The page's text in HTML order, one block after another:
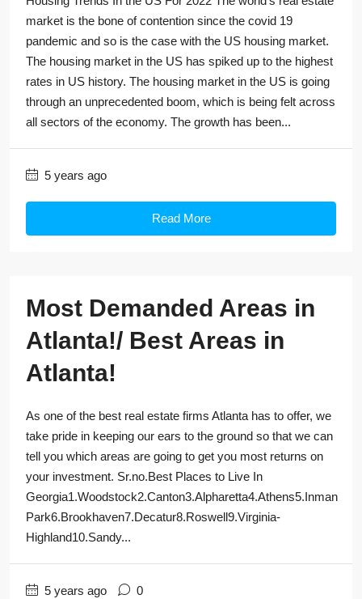
market is the bone of contention since the covid 19
pandemic and so is the case with the US housing market.
The housing market in the US has spiked up to the highest
rates in US history. The housing market in the US is going
through an unprecedented boom, which is being felt across
all sectors of the economy. The growth has been...
5 years ago
Read More
Most Demanded Areas in
Atlanta!/ Best Areas in
Atlanta!
As one of the best real estate firms Atlanta has to offer, we
take pride in keeping our ears to the ground so that we can
tell you which areas are going to get you most returns on
your investment. Sr.no.Best Places to Live In
Georgia1.Woodstock2.Canton3.Alpharetta4.Athens5.Inman
Park6.Brookhaven7.Decatur8.Roswell9.Virginia-
Highland10.Sandy...
5 years ago 0